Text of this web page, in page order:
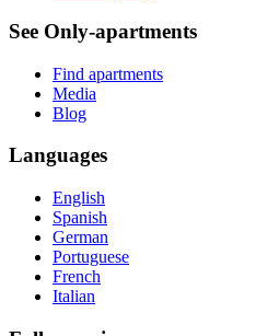
See Only-apartments
Find apartments
Media
Blog
Languages
English
Spanish
German
Portuguese
French
Italian